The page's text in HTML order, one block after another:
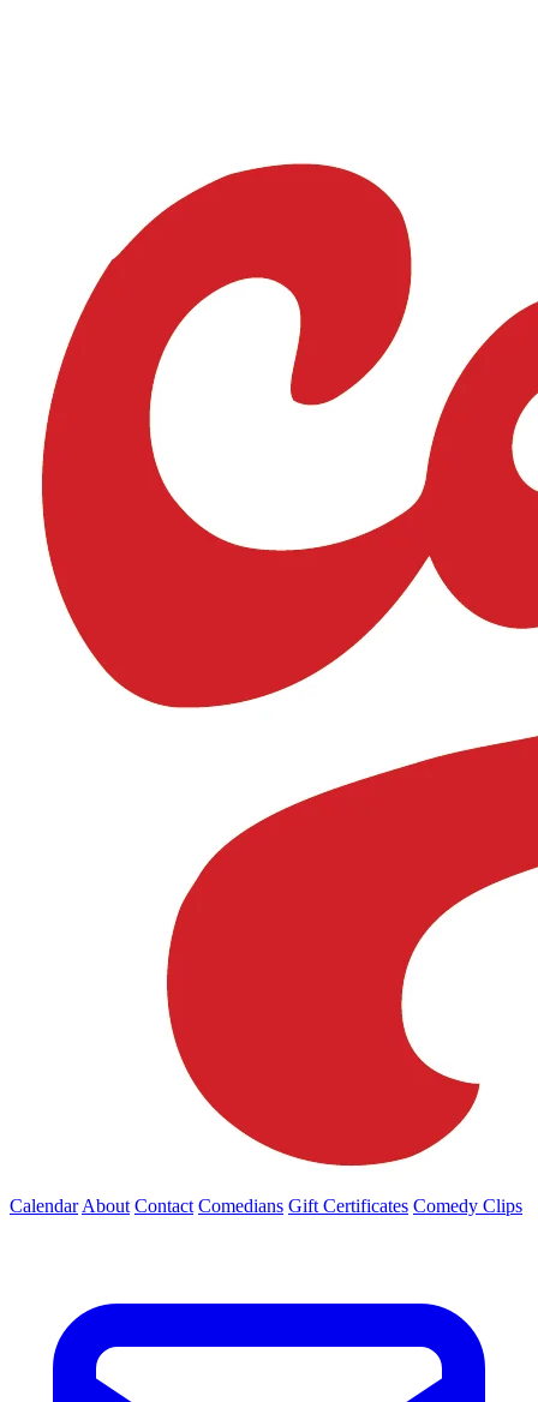
Calendar About Contact Comedians Gift Certificates Comedy Clips